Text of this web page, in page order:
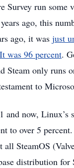
Survey run some
ago, this
ago, it was just
It was 96 percent.
Steam only runs
to
and now, Linux’s
to over 5
all SteamOS
distribution for